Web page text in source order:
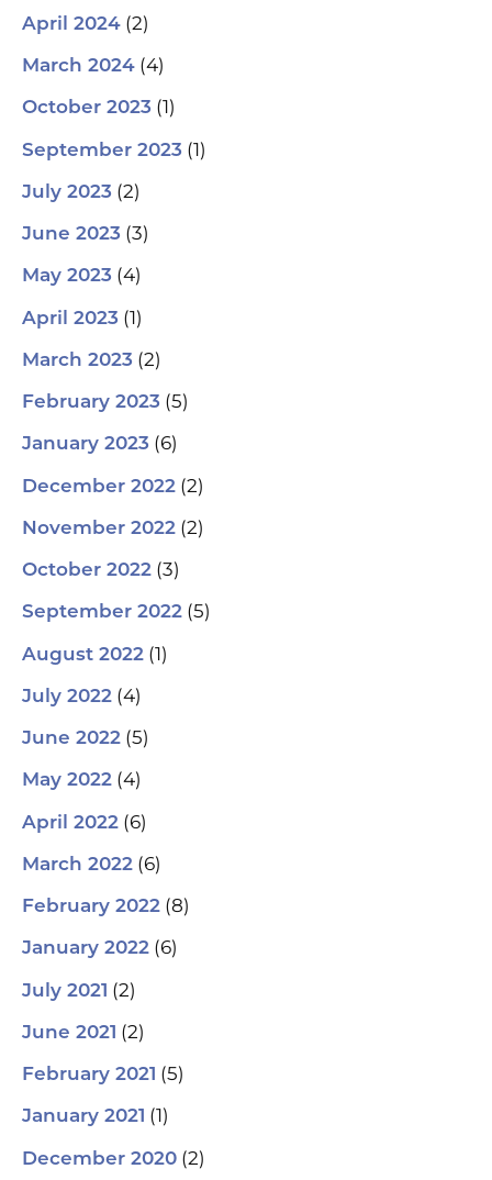
April 2024 (2)
March 2024 (4)
October 2023 (1)
September 2023 (1)
July 2023 (2)
June 2023 (3)
May 2023 (4)
April 2023 (1)
March 2023 (2)
February 2023 (5)
January 2023 (6)
December 2022 (2)
November 2022 (2)
October 2022 (3)
September 2022 (5)
August 2022 (1)
July 2022 (4)
June 2022 (5)
May 2022 (4)
April 2022 (6)
March 2022 (6)
February 2022 (8)
January 2022 (6)
July 2021 (2)
June 2021 (2)
February 2021 (5)
January 2021 (1)
December 2020 (2)